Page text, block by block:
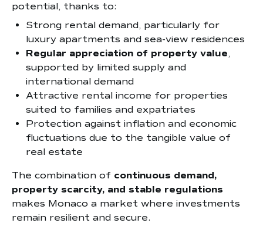
potential, thanks to:
Strong rental demand, particularly for
luxury apartments and sea-view residences
Regular appreciation of property value,
supported by limited supply and
international demand
Attractive rental income for properties
suited to families and expatriates
Protection against inflation and economic
fluctuations due to the tangible value of
real estate
The combination of continuous demand,
property scarcity, and stable regulations
makes Monaco a market where investments
remain resilient and secure.